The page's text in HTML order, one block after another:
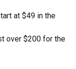
at $49 in the
over $200 for the